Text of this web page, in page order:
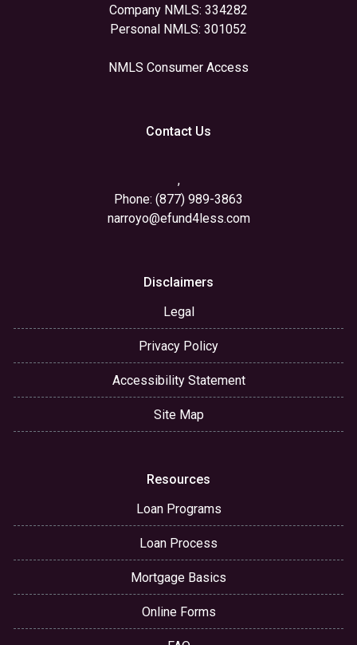
Company NMLS: 334282
Personal NMLS: 301052
NMLS Consumer Access
Contact Us
,
Phone: (877) 989-3863
narroyo@efund4less.com
Disclaimers
Legal
Privacy Policy
Accessibility Statement
Site Map
Resources
Loan Programs
Loan Process
Mortgage Basics
Online Forms